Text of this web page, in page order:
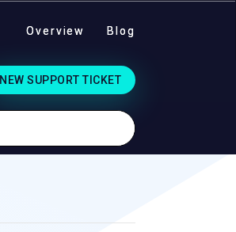
Overview Blog
NEW SUPPORT TICKET